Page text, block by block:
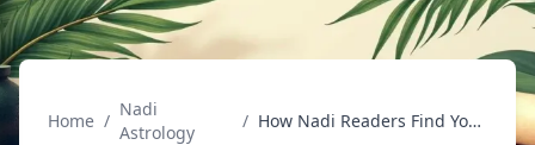
Home /
Nadi
Astrology
/ How Nadi Readers Find Your Leaf: The Process